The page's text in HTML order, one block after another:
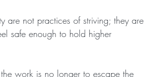
are not practices of striving; they are
safe enough to hold higher
work is no longer to escape the